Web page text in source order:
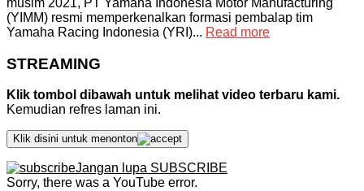
(YIMM) resmi memperkenalkan formasi pembalap tim
Yamaha Racing Indonesia (YRI)... Read more
STREAMING
Klik tombol dibawah untuk melihat video terbaru kami.
Kemudian refres laman ini.
Klik disini untuk menonton
Jangan lupa SUBSCRIBE
Sorry, there was a YouTube error.